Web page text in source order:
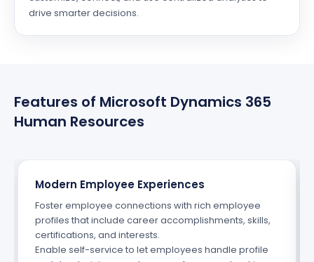
drive smarter decisions.
Features of Microsoft Dynamics 365
Human Resources
Modern Employee Experiences
Foster employee connections with rich employee
profiles that include career accomplishments, skills,
certifications, and interests.
Enable self-service to let employees handle profile